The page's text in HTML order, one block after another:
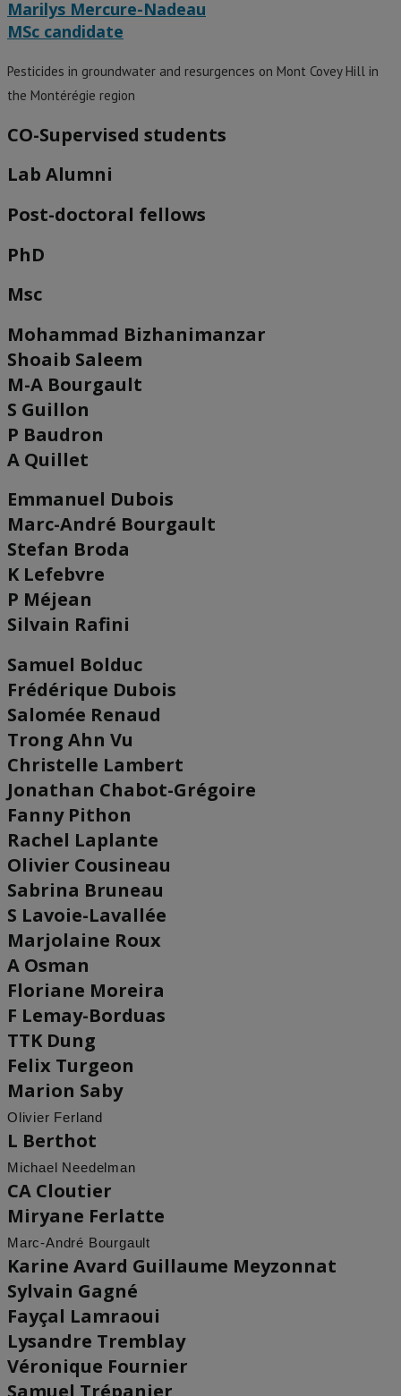
Marilys Mercure-Nadeau
MSc candidate
Pesticides in groundwater and resurgences on Mont Covey Hill in
the Montérégie region
CO-Supervised students
Lab Alumni
Post-doctoral fellows
PhD
Msc
Mohammad Bizhanimanzar
Shoaib Saleem
M-A Bourgault
S Guillon
P Baudron
A Quillet
Emmanuel Dubois
Marc-André Bourgault
Stefan Broda
K Lefebvre
P Méjean
Silvain Rafini
Samuel Bolduc
Frédérique Dubois
Salomée Renaud
Trong Ahn Vu
Christelle Lambert
Jonathan Chabot-Grégoire
Fanny Pithon
Rachel Laplante
Olivier Cousineau
Sabrina Bruneau
S Lavoie-Lavallée
Marjolaine Roux
A Osman
Floriane Moreira
F Lemay-Borduas
TTK Dung
Felix Turgeon
Marion Saby
Olivier Ferland
L Berthot
Michael Needelman
CA Cloutier
Miryane Ferlatte
Marc-André Bourgault
Karine Avard Guillaume Meyzonnat
Sylvain Gagné
Fayçal Lamraoui
Lysandre Tremblay
Véronique Fournier
Samuel Trépanier